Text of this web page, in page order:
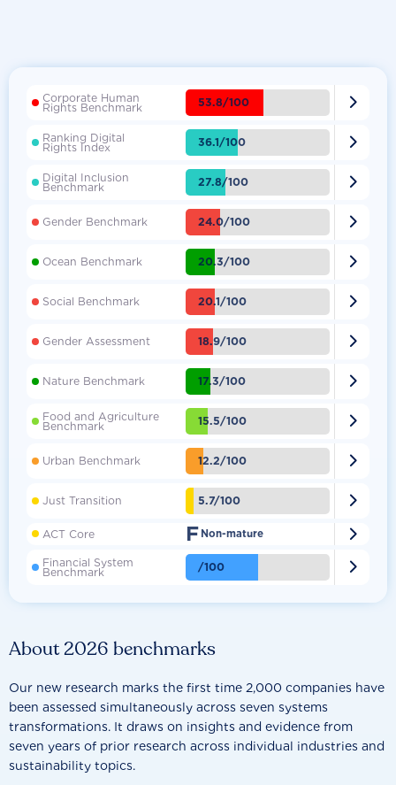
About 2026 benchmarks
Our new research marks the first time 2,000 companies have
been assessed simultaneously across seven systems
transformations. It draws on insights and evidence from
seven years of prior research across individual industries and
sustainability topics.
Corporate Human
Rights Benchmark 53.8/100 
Ranking Digital
Rights Index 36.1/100 
Digital Inclusion
Benchmark 27.8/100 
Gender Benchmark 24.0/100 
Ocean Benchmark 20.3/100 
Social Benchmark 20.1/100 
Gender Assessment 18.9/100 
Nature Benchmark 17.3/100 
Food and Agriculture
Benchmark 15.5/100 
Urban Benchmark 12.2/100 
Just Transition 5.7/100 
ACT Core F Non-mature 
Financial System
Benchmark /100 